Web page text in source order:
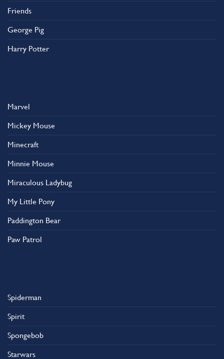
Friends
George Pig
Harry Potter
Marvel
Mickey Mouse
Minecraft
Minnie Mouse
Miraculous Ladybug
My Little Pony
Paddington Bear
Paw Patrol
Spiderman
Spirit
Spongebob
Starwars